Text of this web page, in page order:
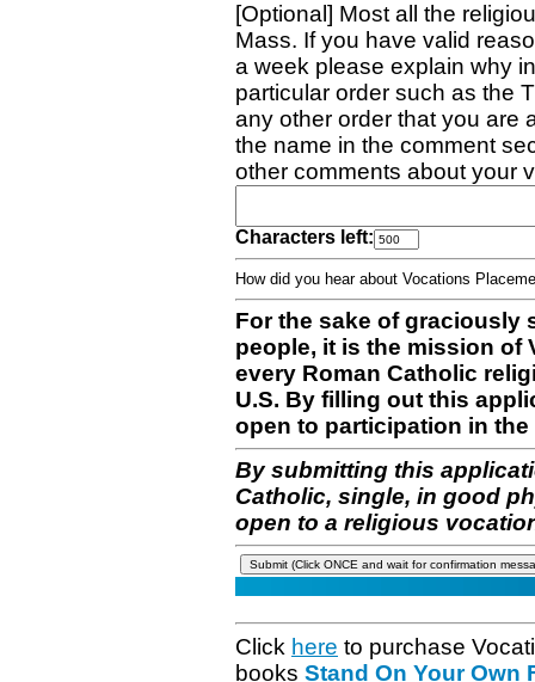
[Optional] Most all the
Mass. If you have valid
a week please explain why
particular order such as the
any other order that you are
the name in the comment
other comments about your
Characters left:
How did you hear about Vocations
For the sake of graciously
people, it is the mission of
every Roman Catholic
U.S. By filling out this
open to participation in
By submitting this
Catholic, single, in good
open to a religious
Click here to purchase
books Stand On Your Own